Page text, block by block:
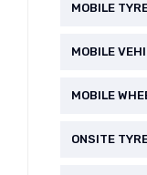
MOBILE
MOBILE
MOBILE
ONSITE